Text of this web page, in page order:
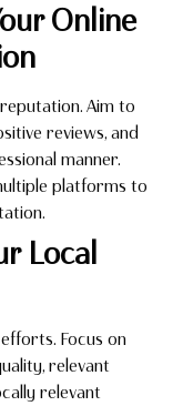
Online
Aim to
reviews, and
manner.
platforms to
Local
Focus on
relevant
relevant